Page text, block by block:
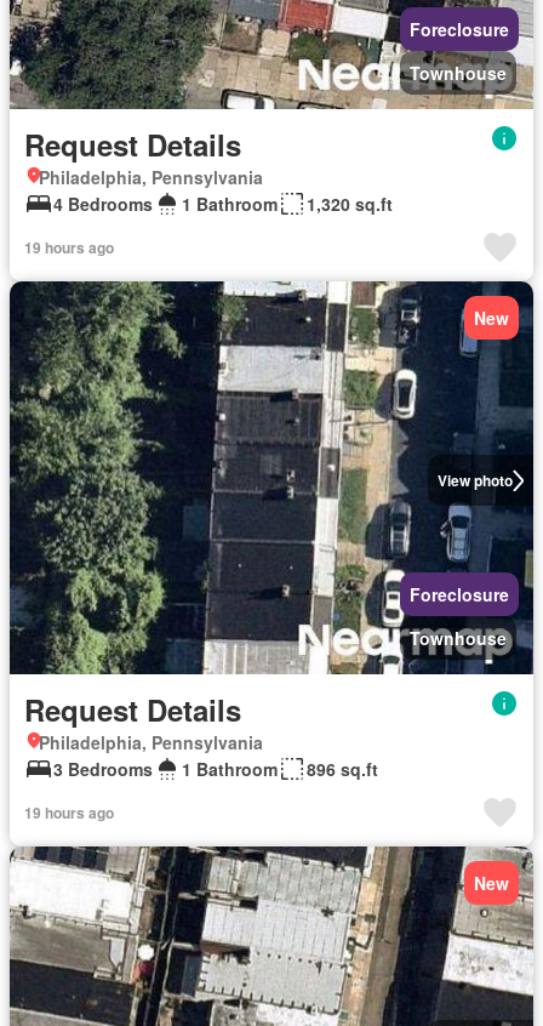
Foreclosure
Townhouse
Request Details
Philadelphia, Pennsylvania
4 Bedrooms
1 Bathroom 1,320 sq.ft
19 hours ago
View photo
New
Foreclosure
Townhouse
Request Details
Philadelphia, Pennsylvania
3 Bedrooms
1 Bathroom 896 sq.ft
19 hours ago
New